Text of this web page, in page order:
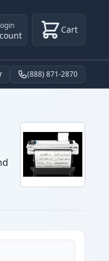
Cart
(888) 871-2870